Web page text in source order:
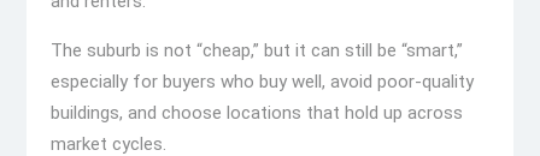
The suburb is not “cheap,” but it can still be “smart,”
especially for buyers who buy well, avoid poor-quality
buildings, and choose locations that hold up across
market cycles.